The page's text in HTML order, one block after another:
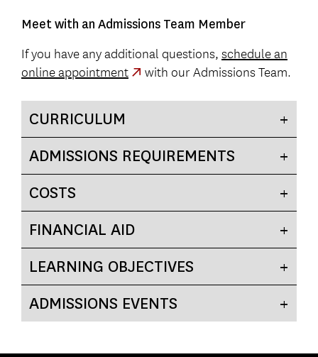
Meet with an Admissions Team Member
If you have any additional questions,schedule an
online appointment
with our Admissions Team.
CURRICULUM
ADMISSIONS REQUIREMENTS
COSTS
FINANCIAL AID
LEARNING OBJECTIVES
ADMISSIONS EVENTS